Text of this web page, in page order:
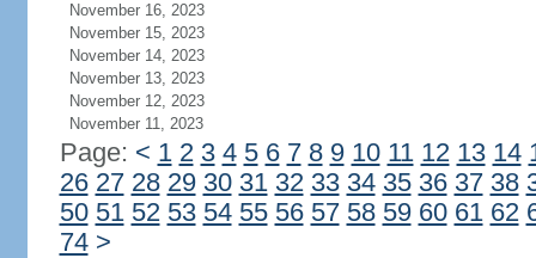
November 16, 2023
November 15, 2023
November 14, 2023
November 13, 2023
November 12, 2023
November 11, 2023
Page: < 1 2 3 4 5 6 7 8 9 10 11 12 13 14
26 27 28 29 30 31 32 33 34 35 36 37 38
50 51 52 53 54 55 56 57 58 59 60 61 62
74 >